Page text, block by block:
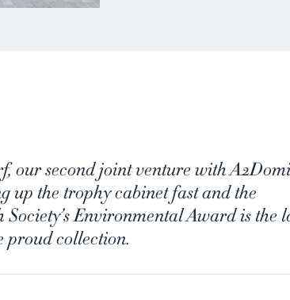
our second joint venture with
up the trophy cabinet fast and the
Environmental Award is the
proud collection.